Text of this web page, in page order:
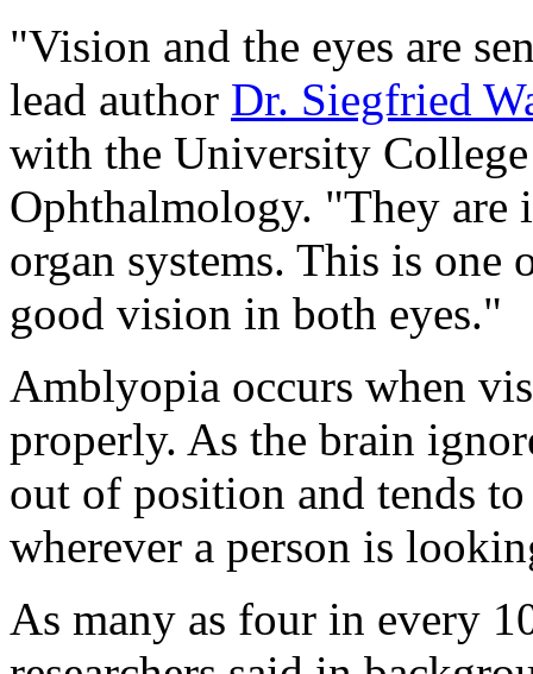
"Vision and the eyes are
lead author Dr. Siegfried
with the University
Ophthalmology. "They
organ systems. This is one
good vision in both eyes."
Amblyopia occurs when
properly. As the brain
out of position and tends
wherever a person is
As many as four in every